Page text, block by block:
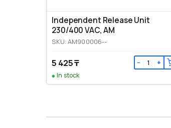
Independent Release Unit
230/400 VAC, AM
SKU: AM900006--
5 425 ₸ − +
In stock